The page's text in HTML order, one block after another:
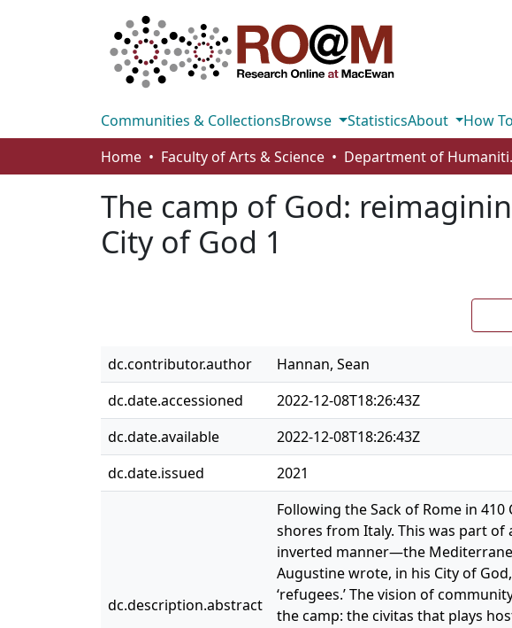
Communities & CollectionsBrowse StatisticsAbout
How
Home
Faculty of Arts & Science
The camp of God:
City of God 1
dc.contributor.author
Hannan, Sean
dc.date.accessioned
2022-12-08T18:26:43Z
dc.date.available
2022-12-08T18:26:43Z
dc.date.issued
2021
dc.description.abstract
Following the Sack of Rome in
shores from Italy. This was part
inverted manner—the
Augustine wrote, in his City of
‘refugees.’ The vision of
the camp: the civitas that plays